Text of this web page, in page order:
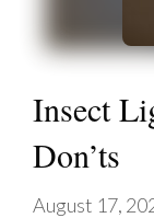
Insect
Don’ts
August 17,